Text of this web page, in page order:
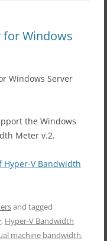
for Windows
Windows Server
the Windows
Meter v.2.
V Bandwidth
and tagged
, Hyper-V Bandwidth
machine bandwidth,